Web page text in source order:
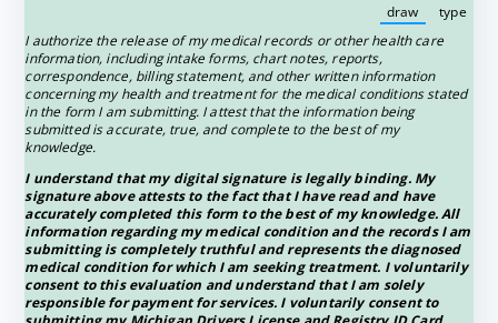
draw
(Switch to
type
I authorize the release of my medical records or other health care
information, including intake forms, chart notes, reports,
correspondence, billing statement, and other written information
concerning my health and treatment for the medical conditions stated
in the form I am submitting. I attest that the information being
submitted is accurate, true, and complete to the best of my
knowledge.
I understand that my digital signature is legally binding. My
signature above attests to the fact that I have read and have
accurately completed this form to the best of my knowledge. All
information regarding my medical condition and the records I am
submitting is completely truthful and represents the diagnosed
medical condition for which I am seeking treatment. I voluntarily
consent to this evaluation and understand that I am solely
responsible for payment for services. I voluntarily consent to